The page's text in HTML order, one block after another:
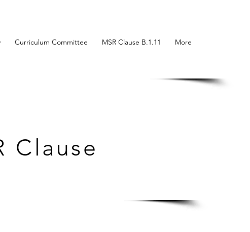
Curriculum Committee MSR Clause B.1.11 More
Clause